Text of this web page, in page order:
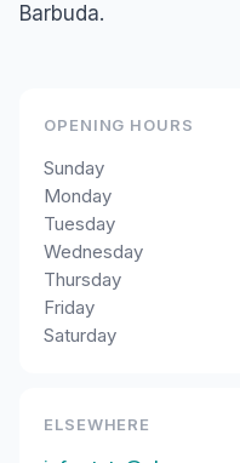
Barbuda.
OPENING HOURS
Sunday
Monday
Tuesday
Wednesday
Thursday
Friday
Saturday
ELSEWHERE